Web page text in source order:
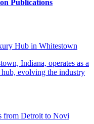
Publications
Hub in Whitestown
from Detroit to Novi